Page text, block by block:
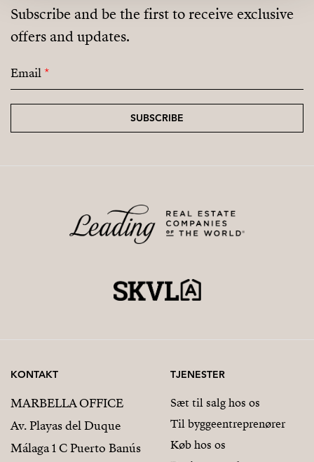
Subscribe and be the first to receive exclusive
offers and updates.
Email*
SUBSCRIBE
KONTAKT
MARBELLA OFFICE
Av. Playas del Duque
Málaga 1 C Puerto Banús
TJENESTER
Sæt til salg hos os
Til byggeentreprenører
Køb hos os